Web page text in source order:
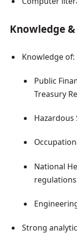
Knowledge
Knowledge of:
Public
Treasury
Hazardous
National
Strong